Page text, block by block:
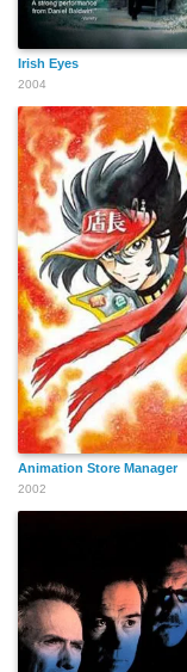
Irish Eyes
2004
Animation Store Manager
2002